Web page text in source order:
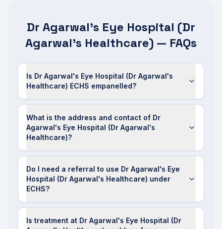
Dr Agarwal's Eye Hospital (Dr
Agarwal's Healthcare) — FAQs
Is Dr Agarwal's Eye Hospital (Dr Agarwal's
Healthcare) ECHS empanelled?
What is the address and contact of Dr
Agarwal's Eye Hospital (Dr Agarwal's
Healthcare)?
Do I need a referral to use Dr Agarwal's Eye
Hospital (Dr Agarwal's Healthcare) under
ECHS?
Is treatment at Dr Agarwal's Eye Hospital (Dr